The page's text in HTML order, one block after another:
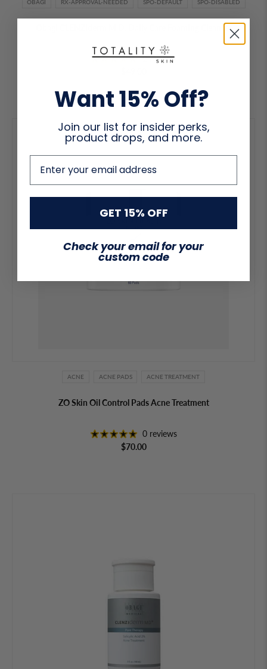
OBAGI RX-APPROVAL-NEEDED SPO-DEFAULT SPO-DISABLED
Obagi CLENZIderm M.D. Daily Care Foaming Cleanser
2 reviews
ACNE ACNE PADS ACNE TREATMENT
ZO Skin Oil Control Pads Acne Treatment
0 reviews
$70.00
Want 15% Off?
Join our list for insider perks,
product drops, and more.
GET 15% OFF
Check your email for your
custom code